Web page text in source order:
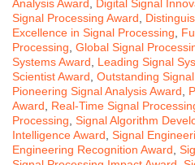
Analysis Award
Digital Signal
Signal Processing Award
Excellence in Signal Processing
Processing Global Signal
Systems Award
Leading Signal
Scientist Award Outstanding
Pioneering Signal Analysis Award
Award
Real-Time Signal
Processing Signal Algorithm
Intelligence Award Signal
Engineering Recognition Award